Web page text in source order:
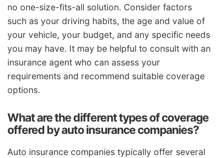
no one-size-fits-all solution. Consider factors
such as your driving habits, the age and value of
your vehicle, your budget, and any specific needs
you may have. It may be helpful to consult with an
insurance agent who can assess your
requirements and recommend suitable coverage
options.
What are the different types of coverage
offered by auto insurance companies?
Auto insurance companies typically offer several